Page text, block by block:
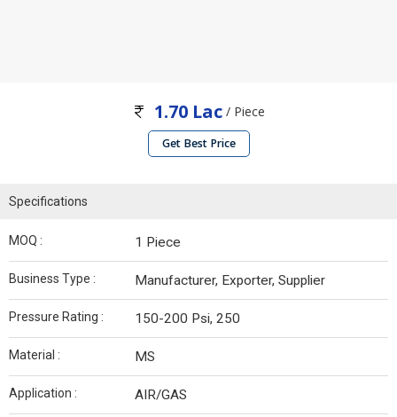
1.70 Lac/ Piece
Get Best Price
Specifications
MOQ : 1 Piece
Business Type : Manufacturer, Exporter, Supplier
Pressure Rating : 150-200 Psi, 250
Material : MS
Application : AIR/GAS